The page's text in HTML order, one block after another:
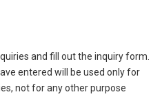
and fill out the inquiry form.
entered will be used only for
not for any other purpose